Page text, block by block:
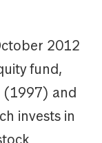
2012
fund,
(1997) and
invests in